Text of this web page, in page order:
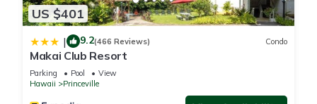
US $401
| 9.2(466 Reviews) Condo
Makai Club Resort
Parking Pool
View
Hawaii
Princeville